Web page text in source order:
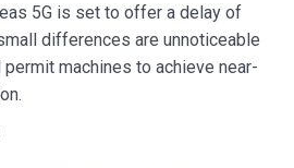
5G is set to offer a delay of
differences are unnoticeable
machines to achieve near-